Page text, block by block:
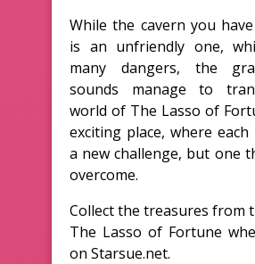
While the cavern you
is an unfriendly one,
many dangers, the
sounds manage to
world of The Lasso of
exciting place, where each
a new challenge, but one
overcome.
Collect the treasures from
The Lasso of Fortune
on Starsue.net.